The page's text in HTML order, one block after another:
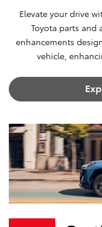
Elevate your drive
Toyota parts and
enhancements
vehicle,